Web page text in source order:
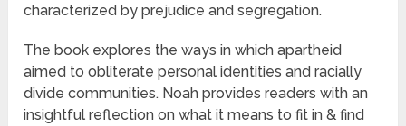
characterized by prejudice and segregation.
The book explores the ways in which apartheid
aimed to obliterate personal identities and racially
divide communities. Noah provides readers with an
insightful reflection on what it means to fit in & find